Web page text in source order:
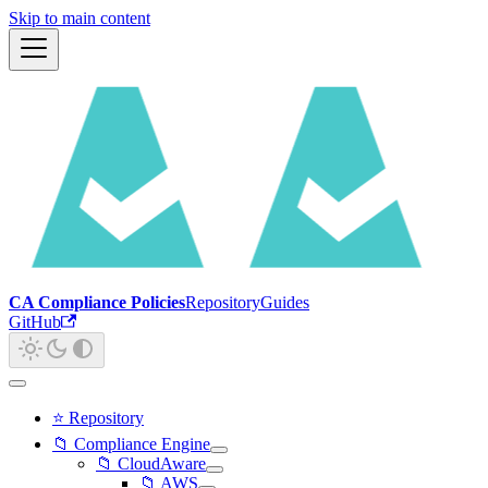
Skip to main content
CA Compliance PoliciesRepositoryGuides
GitHub
⭐ Repository
📁 Compliance Engine
📁 CloudAware
📁 AWS